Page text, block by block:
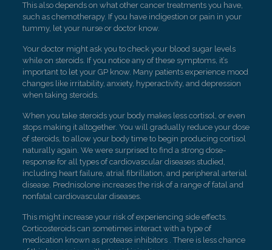
This also depends on what other cancer treatments you have,
such as chemotherapy. If you have indigestion or pain in your
tummy, let your nurse or doctor know.
Your doctor might ask you to check your blood sugar levels
while on steroids. If you notice any of these symptoms, it’s
important to let your GP know. Many patients experience mood
changes like irritability, anxiety, hyperactivity, and depression
when taking steroids.
When you take steroids your body makes less cortisol, or even
stops making it altogether. You will gradually reduce your dose
of steroids, to allow your body time to begin producing cortisol
naturally again. We were surprised to find a strong dose-
response for all types of cardiovascular diseases studied,
including heart failure, atrial fibrillation, and peripheral arterial
disease. Prednisolone increases the risk of a range of fatal and
nonfatal cardiovascular diseases.
This might increase your risk of experiencing side effects.
Corticosteroids can sometimes interact with a type of
medication known as protease inhibitors . There is less chance